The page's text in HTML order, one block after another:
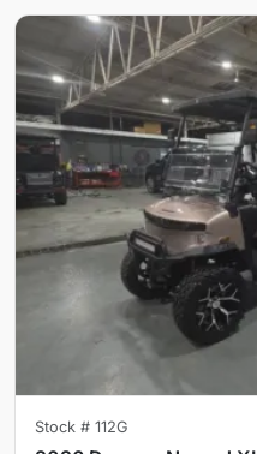
Stock # 112G